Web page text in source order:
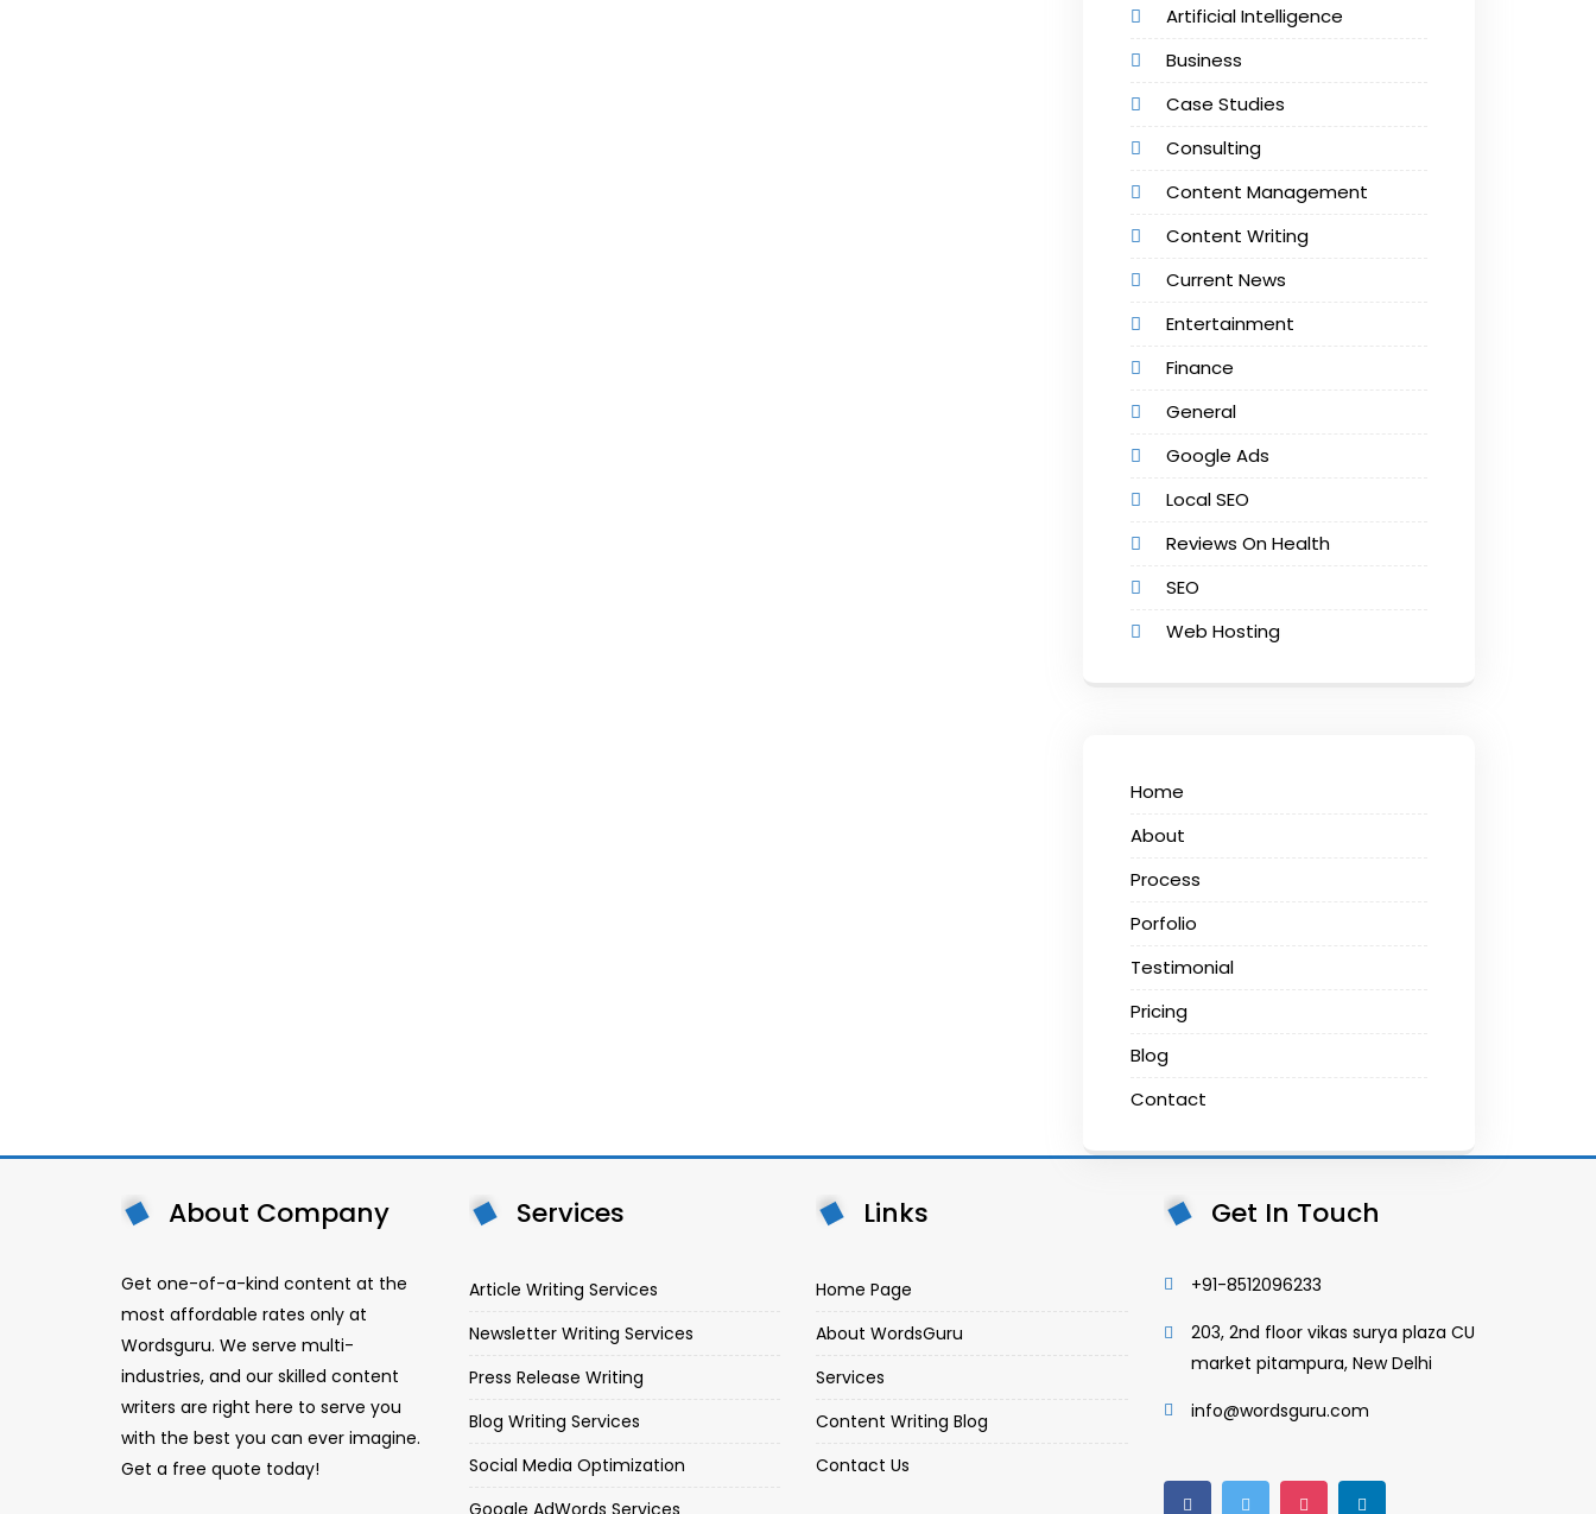
Artificial Intelligence
Business
Case Studies
Consulting
Content Management
Content Writing
Current News
Entertainment
Finance
General
Google Ads
Local SEO
Reviews On Health
SEO
Web Hosting
Home
About
Process
Porfolio
Testimonial
Pricing
Blog
Contact
About Company
Get one-of-a-kind content at the
most affordable rates only at
Wordsguru. We serve multi-
industries, and our skilled content
writers are right here to serve you
with the best you can ever imagine.
Get a free quote today!
Services
Article Writing Services
Newsletter Writing Services
Press Release Writing
Blog Writing Services
Social Media Optimization
Google AdWords Services
Links
Home Page
About WordsGuru
Services
Content Writing Blog
Contact Us
Get In Touch
+91-8512096233
203, 2nd floor vikas surya plaza CU
market pitampura, New Delhi
info@wordsguru.com